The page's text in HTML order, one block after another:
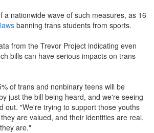
a nationwide wave of such measures, as 16
banning trans students from sports.
from the Trevor Project indicating even
bills can have serious impacts on trans
of trans and nonbinary teens will be
just the bill being heard, and we're seeing
out. "We're trying to support those youths
are valued, and their identities are real,
are."